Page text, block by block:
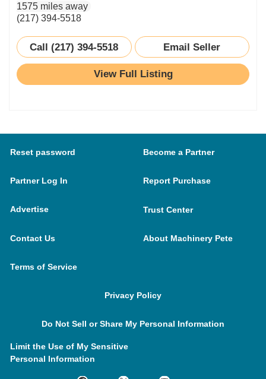
1575 miles away
(217) 394-5518
Call (217) 394-5518 Email Seller
View Full Listing
Reset password Become a Partner
Partner Log In Report Purchase
Advertise Trust Center
Contact Us About Machinery Pete
Terms of Service
Privacy Policy
Do Not Sell or Share My Personal Information
Limit the Use of My Sensitive
Personal Information